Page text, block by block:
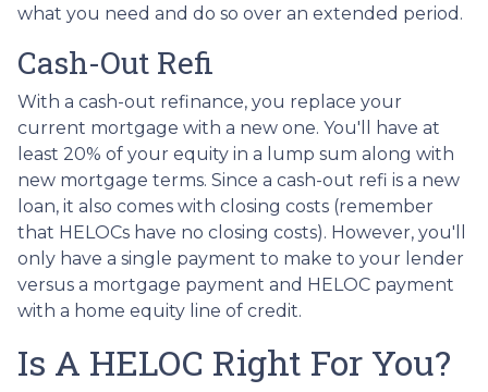
what you need and do so over an extended period.
Cash-Out Refi
With a cash-out refinance, you replace your
current mortgage with a new one. You'll have at
least 20% of your equity in a lump sum along with
new mortgage terms. Since a cash-out refi is a new
loan, it also comes with closing costs (remember
that HELOCs have no closing costs). However, you'll
only have a single payment to make to your lender
versus a mortgage payment and HELOC payment
with a home equity line of credit.
Is A HELOC Right For You?